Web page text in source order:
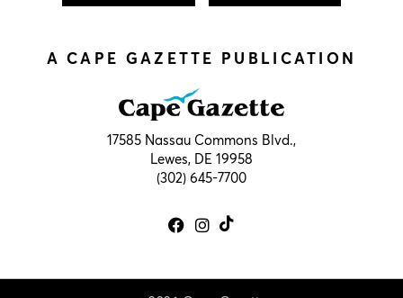
A CAPE GAZETTE PUBLICATION
17585 Nassau Commons Blvd.,
Lewes, DE 19958
(302) 645-7700